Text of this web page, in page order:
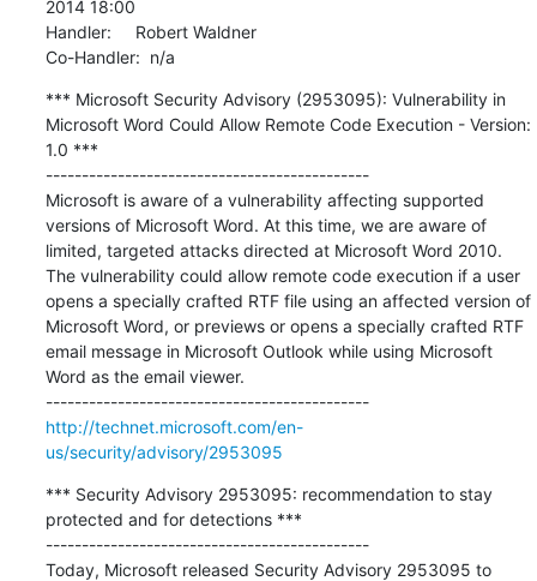
2014 18:00
Handler:     Robert Waldner
Co-Handler:  n/a
*** Microsoft Security Advisory (2953095): Vulnerability in
Microsoft Word Could Allow Remote Code Execution - Version:
1.0 ***
---------------------------------------------
Microsoft is aware of a vulnerability affecting supported
versions of Microsoft Word. At this time, we are aware of
limited, targeted attacks directed at Microsoft Word 2010.
The vulnerability could allow remote code execution if a user
opens a specially crafted RTF file using an affected version of
Microsoft Word, or previews or opens a specially crafted RTF
email message in Microsoft Outlook while using Microsoft
Word as the email viewer.
---------------------------------------------
http://technet.microsoft.com/en-
us/security/advisory/2953095
*** Security Advisory 2953095: recommendation to stay
protected and for detections ***
---------------------------------------------
Today, Microsoft released Security Advisory 2953095 to